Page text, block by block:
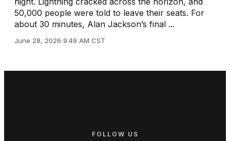
50,000 people were told to leave their seats. For
about 30 minutes, Alan Jackson’s final ...
June 28, 2026 9:49 AM CST
FOLLOW US